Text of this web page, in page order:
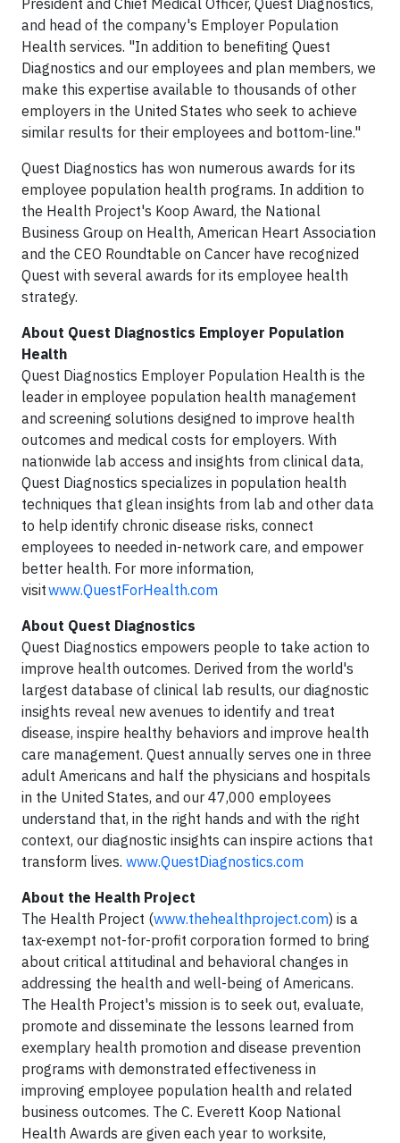
President and Chief Medical Officer, Quest Diagnostics,
and head of the company's Employer Population
Health services. "In addition to benefiting Quest
Diagnostics and our employees and plan members, we
make this expertise available to thousands of other
employers in the United States who seek to achieve
similar results for their employees and bottom-line."
Quest Diagnostics has won numerous awards for its
employee population health programs. In addition to
the Health Project's Koop Award, the National
Business Group on Health, American Heart Association
and the CEO Roundtable on Cancer have recognized
Quest with several awards for its employee health
strategy.
About Quest Diagnostics Employer Population
Health
Quest Diagnostics Employer Population Health is the
leader in employee population health management
and screening solutions designed to improve health
outcomes and medical costs for employers. With
nationwide lab access and insights from clinical data,
Quest Diagnostics specializes in population health
techniques that glean insights from lab and other data
to help identify chronic disease risks, connect
employees to needed in-network care, and empower
better health. For more information,
visitwww.QuestForHealth.com
About Quest Diagnostics
Quest Diagnostics empowers people to take action to
improve health outcomes. Derived from the world's
largest database of clinical lab results, our diagnostic
insights reveal new avenues to identify and treat
disease, inspire healthy behaviors and improve health
care management. Quest annually serves one in three
adult Americans and half the physicians and hospitals
in the United States, and our 47,000 employees
understand that, in the right hands and with the right
context, our diagnostic insights can inspire actions that
transform lives. www.QuestDiagnostics.com
About the Health Project
The Health Project (www.thehealthproject.com) is a
tax-exempt not-for-profit corporation formed to bring
about critical attitudinal and behavioral changes in
addressing the health and well-being of Americans.
The Health Project's mission is to seek out, evaluate,
promote and disseminate the lessons learned from
exemplary health promotion and disease prevention
programs with demonstrated effectiveness in
improving employee population health and related
business outcomes. The C. Everett Koop National
Health Awards are given each year to worksite,